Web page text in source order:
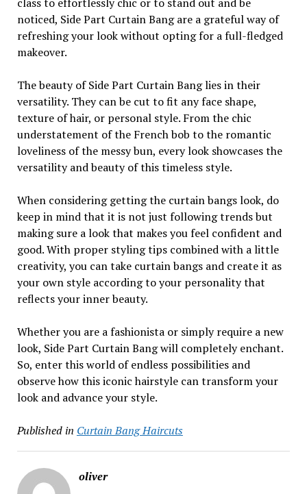
noticed, Side Part Curtain Bang are a grateful way of
refreshing your look without opting for a full-fledged
makeover.
The beauty of Side Part Curtain Bang lies in their
versatility. They can be cut to fit any face shape,
texture of hair, or personal style. From the chic
understatement of the French bob to the romantic
loveliness of the messy bun, every look showcases the
versatility and beauty of this timeless style.
When considering getting the curtain bangs look, do
keep in mind that it is not just following trends but
making sure a look that makes you feel confident and
good. With proper styling tips combined with a little
creativity, you can take curtain bangs and create it as
your own style according to your personality that
reflects your inner beauty.
Whether you are a fashionista or simply require a new
look, Side Part Curtain Bang will completely enchant.
So, enter this world of endless possibilities and
observe how this iconic hairstyle can transform your
look and advance your style.
Published in Curtain Bang Haircuts
oliver